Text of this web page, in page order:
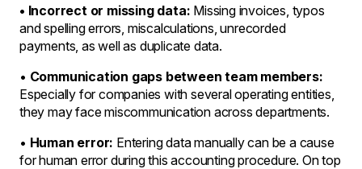
• Incorrect or missing data: Missing invoices, typos
and spelling errors, miscalculations, unrecorded
payments, as well as duplicate data.
• Communication gaps between team members:
Especially for companies with several operating entities,
they may face miscommunication across departments.
• Human error: Entering data manually can be a cause
for human error during this accounting procedure. On top